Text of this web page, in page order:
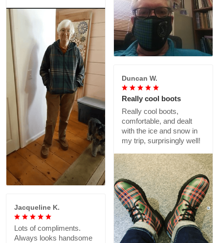
Duncan W.
Really cool boots
Really cool boots,
comfortable, and dealt
with the ice and snow in
my trip, surprisingly well!
Jacqueline K.
Lots of compliments.
Always looks handsome